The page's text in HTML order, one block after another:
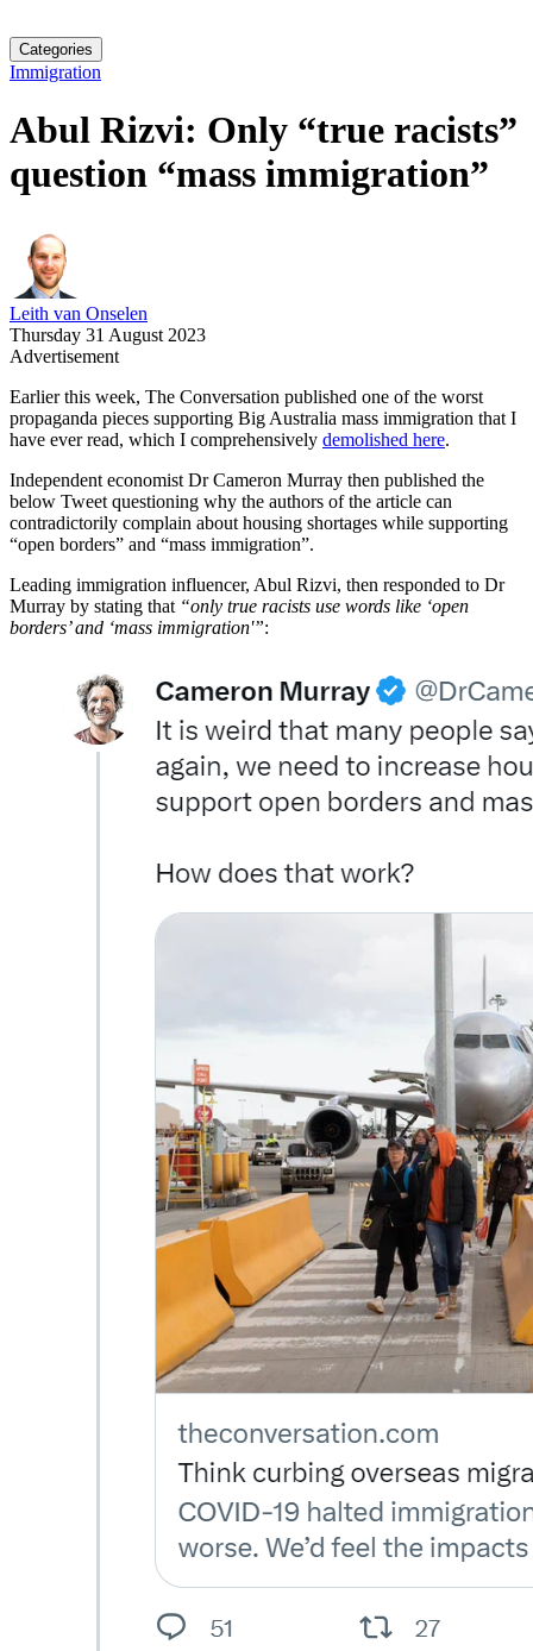
Categories
Immigration
Abul Rizvi: Only “true racists”
question “mass immigration”
Leith van Onselen
Thursday 31 August 2023
Advertisement
Earlier this week, The Conversation published one of the worst
propaganda pieces supporting Big Australia mass immigration that I
have ever read, which I comprehensively demolished here.
Independent economist Dr Cameron Murray then published the
below Tweet questioning why the authors of the article can
contradictorily complain about housing shortages while supporting
“open borders” and “mass immigration”.
Leading immigration influencer, Abul Rizvi, then responded to Dr
Murray by stating that “only true racists use words like ‘open
borders’ and ‘mass immigration'”: